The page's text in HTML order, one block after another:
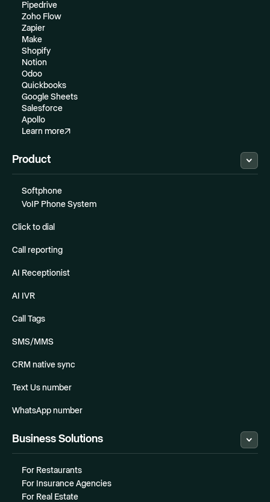
Pipedrive
Zoho Flow
Zapier
Make
Shopify
Notion
Odoo
Quickbooks
Google Sheets
Salesforce
Apollo
Learn more
Product
Softphone
VoIP Phone System
Click to dial
Call reporting
AI Receptionist
AI IVR
Call Tags
SMS/MMS
CRM native sync
Text Us number
WhatsApp number
Business Solutions
For Restaurants
For Insurance Agencies
For Real Estate